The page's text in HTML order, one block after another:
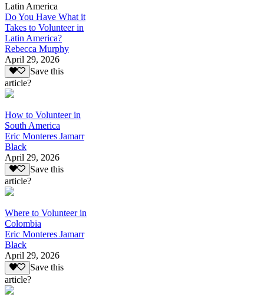
Latin America
Do You Have What it
Takes to Volunteer in
Latin America?
Rebecca Murphy
April 29, 2026
Save this
article?
How to Volunteer in
South America
Eric Monteres Jamarr
Black
April 29, 2026
Save this
article?
Where to Volunteer in
Colombia
Eric Monteres Jamarr
Black
April 29, 2026
Save this
article?